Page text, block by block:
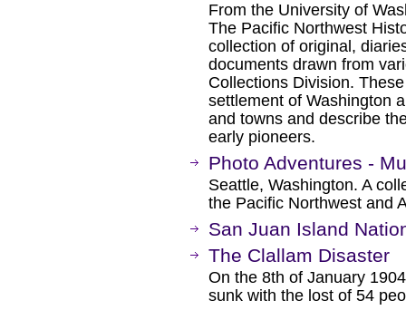
From the University of
The Pacific Northwest
collection of original,
documents drawn from
Collections Division.
settlement of Washington
and towns and describe
early pioneers.
Photo Adventures -
Seattle, Washington. A
the Pacific Northwest and
San Juan Island
The Clallam Disaster
On the 8th of January
sunk with the lost of 54